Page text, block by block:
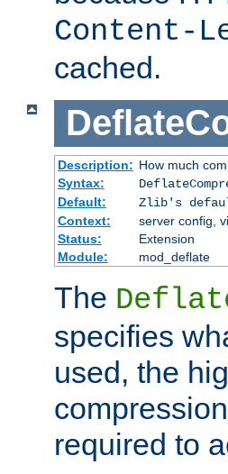
Content-
cached.
Description: How much
Syntax:
Default:
Zlib's
Context:
server config,
Status:
Extension
Module:
mod_deflate
The
specifies
used, the
required to